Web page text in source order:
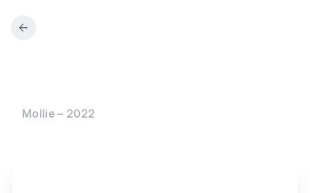
Mollie – 2022